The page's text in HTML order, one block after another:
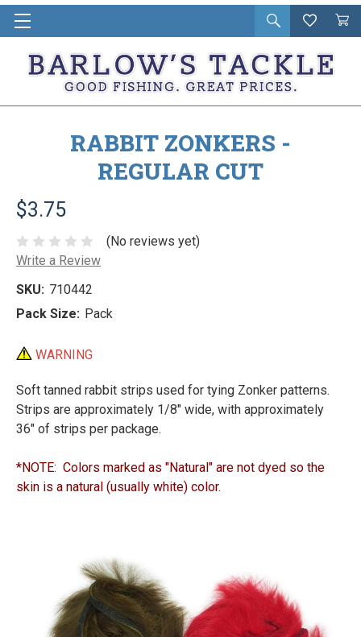
Open
search
Wishlist
Cart
in
RABBIT ZONKERS -
REGULAR CUT
$3.75
(No reviews yet)
Write a Review
SKU: 710442
Pack Size: Pack
WARNING
Soft tanned rabbit strips used for tying Zonker patterns.
Strips are approximately 1/8" wide, with approximately
36" of strips per package.
*NOTE: Colors marked as "Natural" are not dyed so the
skin is a natural (usually white) color.